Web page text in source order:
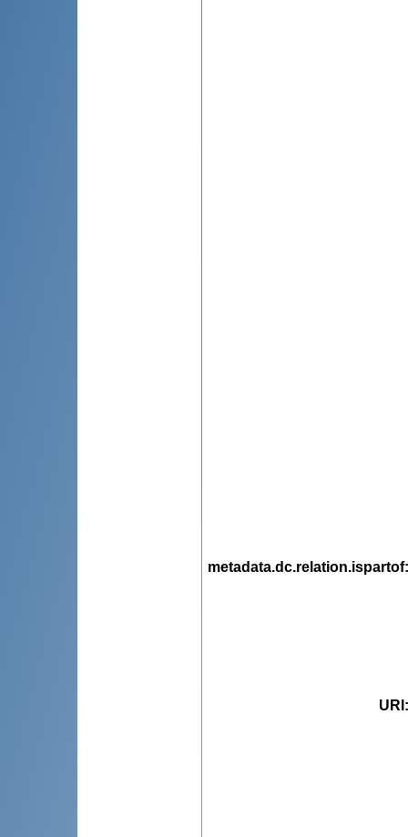
metadata.dc.relation.ispartof
URI